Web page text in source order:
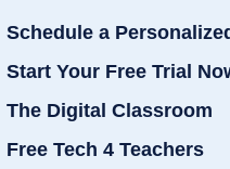
Schedule a
Start Your Free Trial
The Digital Classroom
Free Tech 4 Teachers